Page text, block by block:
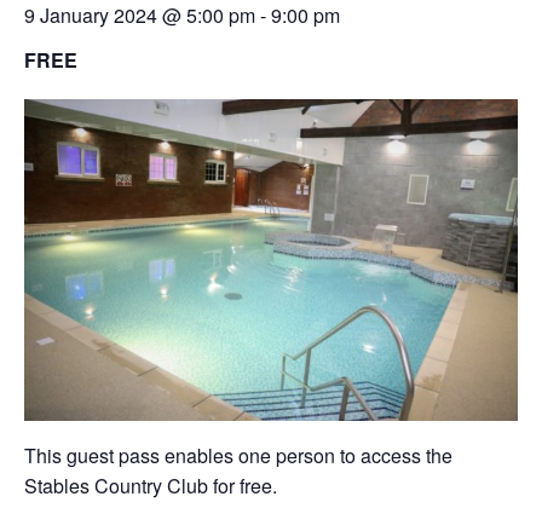
9 January 2024 @ 5:00 pm-9:00 pm
FREE
This guest pass enables one person to access the
Stables Country Club for free.